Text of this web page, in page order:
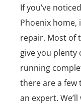
If you’ve
Phoenix home,
repair. Most of
give you plenty
running
there are a few
an expert.